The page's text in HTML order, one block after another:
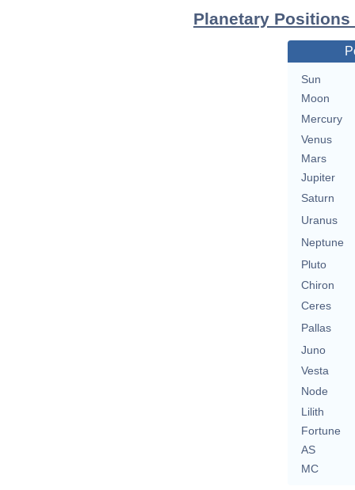
Planetary
Sun
Moon
Mercury
Venus
Mars
Jupiter
Saturn
Uranus
Neptune
Pluto
Chiron
Ceres
Pallas
Juno
Vesta
Node
Lilith
Fortune
AS
MC